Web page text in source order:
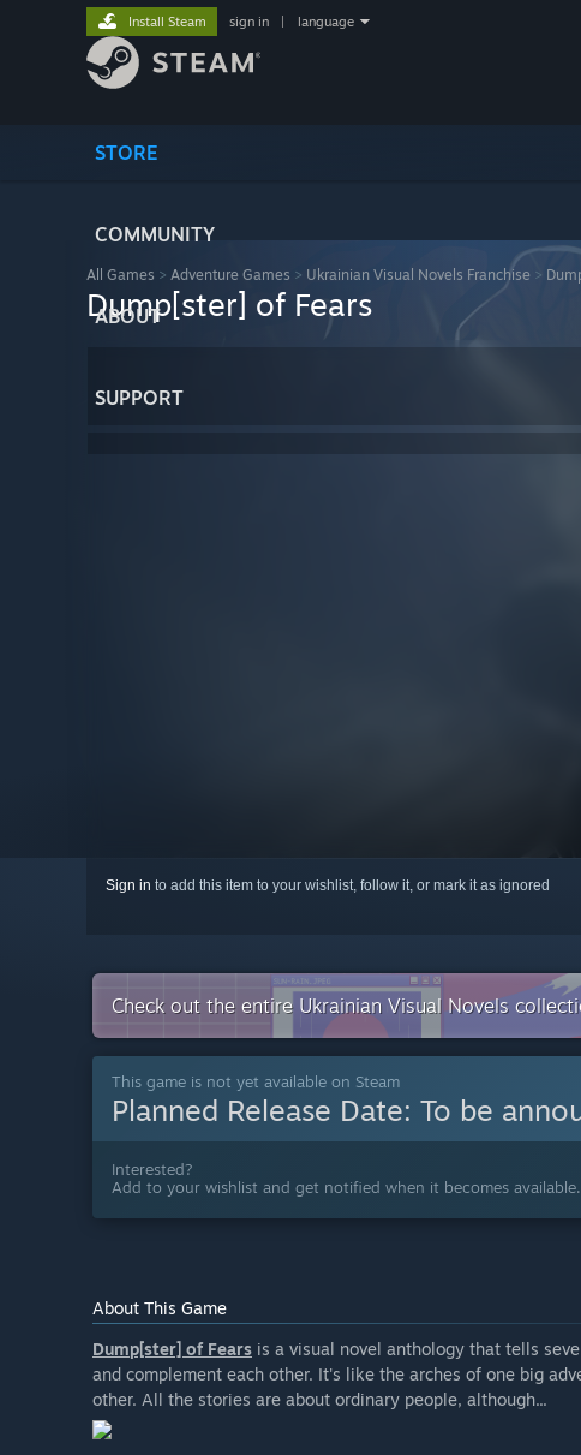
STORE
COMMUNITY
ABOUT
SUPPORT
Install Steam sign in language
All Games > Adventure Games > Ukrainian Visual Novels Franchise >
Dump[ster] of Fears
Sign in to add this item to your wishlist, follow it, or mark it as ignored
Check out the entire Ukrainian Visual Novels
This game is not yet available on Steam
Planned Release Date: To be
Interested?
Add to your wishlist and get notified when it becomes available.
About This Game
Dump[ster] of Fears is a visual novel anthology that tells
and complement each other. It's like the arches of one big
other. All the stories are about ordinary people, although...